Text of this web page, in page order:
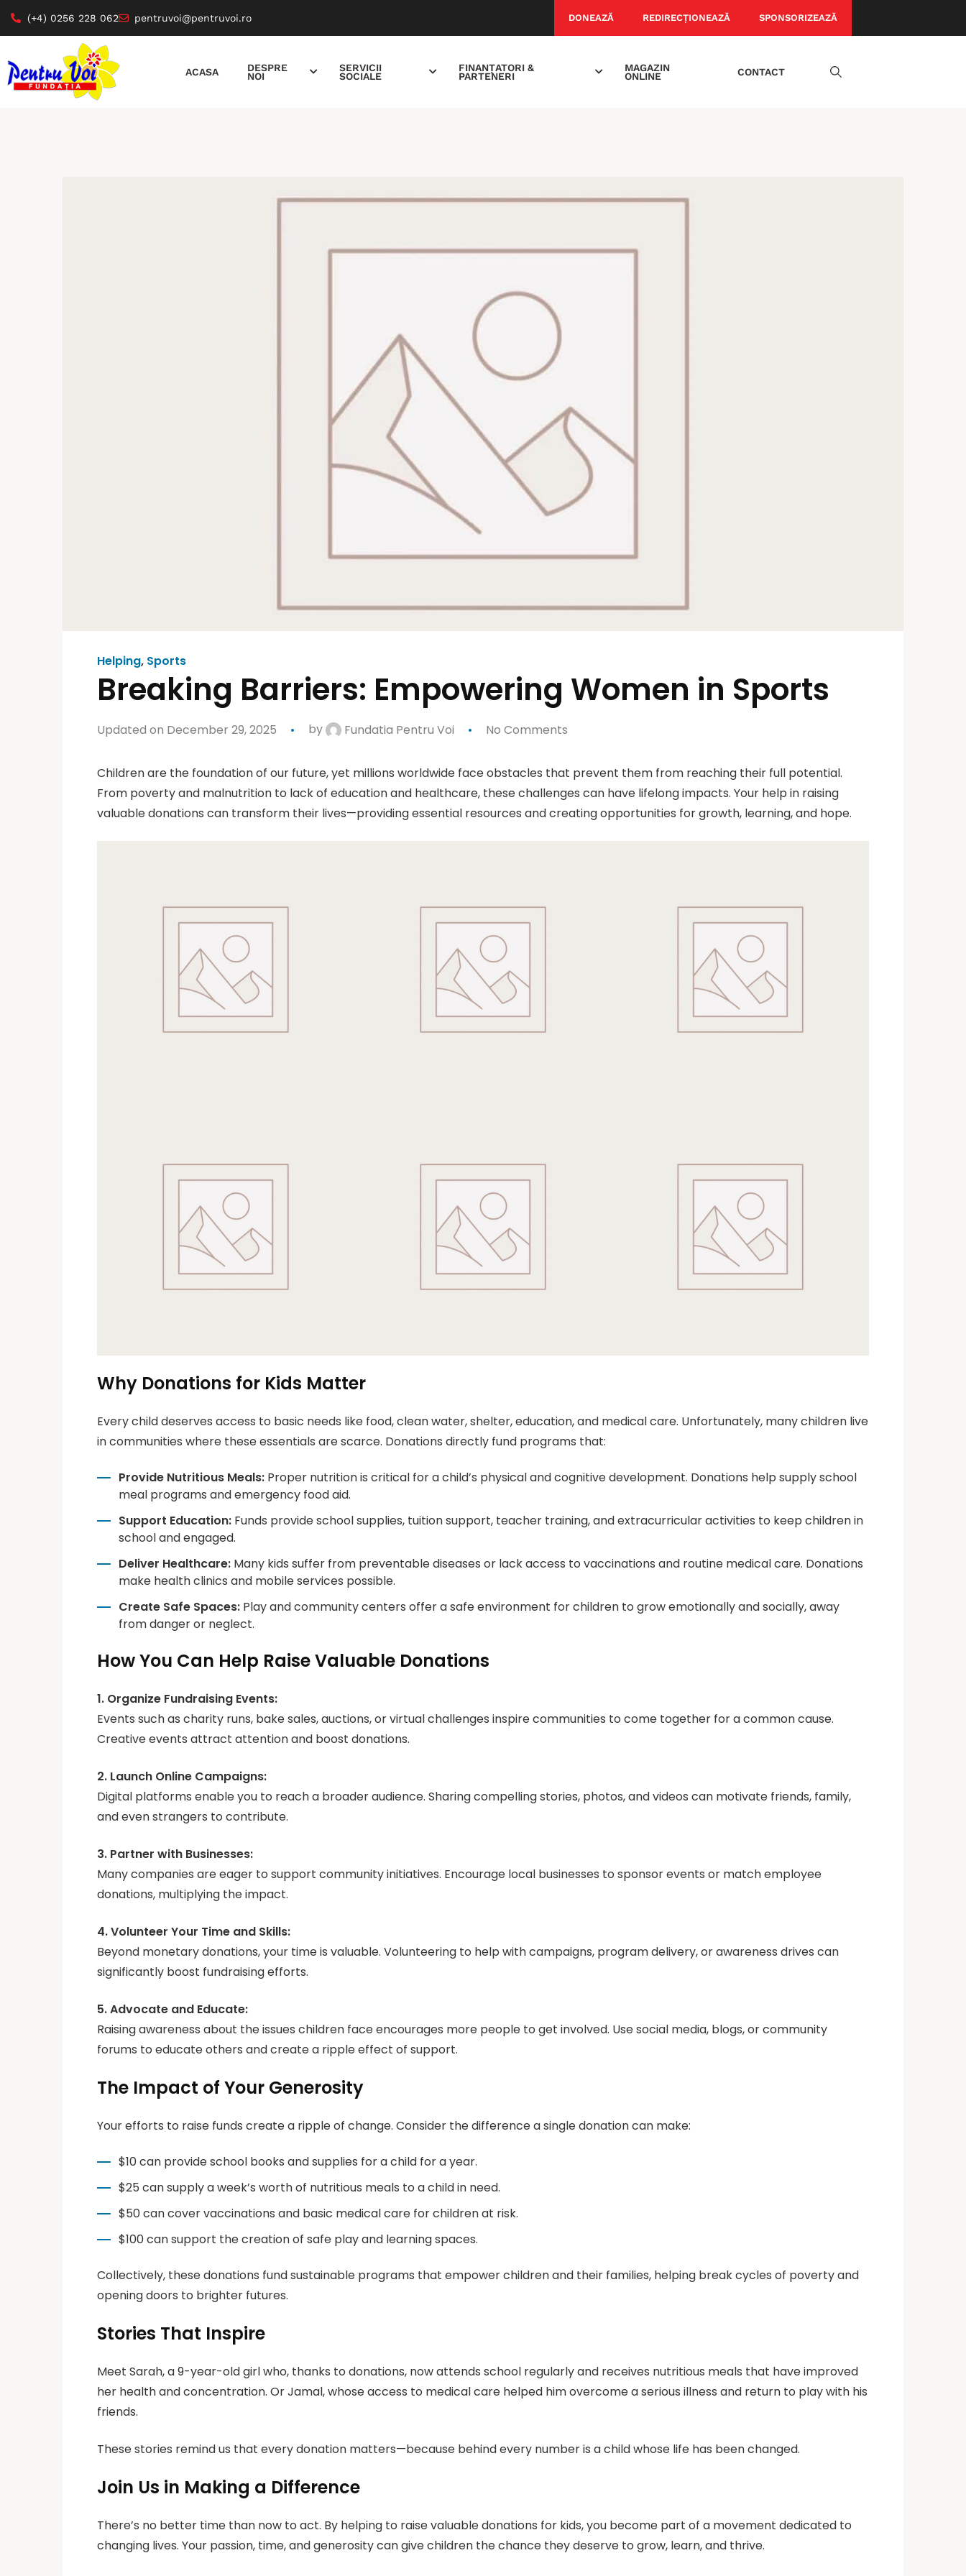
(+4) 0256 228 062 pentruvoi@pentruvoi.ro DONEAZĂ REDIRECȚIONEAZĂ SPONSORIZEAZĂ
ACASA DESPRE
NOI
SERVICII
SOCIALE
FINANȚATORI &
PARTENERI
MAGAZIN
ONLINE CONTACT
Helping, Sports
Breaking Barriers: Empowering Women in Sports
Updated on December 29, 2025 by Fundatia Pentru Voi No Comments
Children are the foundation of our future, yet millions worldwide face obstacles that prevent them from reaching their full potential.
From poverty and malnutrition to lack of education and healthcare, these challenges can have lifelong impacts. Your help in raising
valuable donations can transform their lives—providing essential resources and creating opportunities for growth, learning, and hope.
Why Donations for Kids Matter
Every child deserves access to basic needs like food, clean water, shelter, education, and medical care. Unfortunately, many children live
in communities where these essentials are scarce. Donations directly fund programs that:
Provide Nutritious Meals: Proper nutrition is critical for a child’s physical and cognitive development. Donations help supply school
meal programs and emergency food aid.
Support Education: Funds provide school supplies, tuition support, teacher training, and extracurricular activities to keep children in
school and engaged.
Deliver Healthcare: Many kids suffer from preventable diseases or lack access to vaccinations and routine medical care. Donations
make health clinics and mobile services possible.
Create Safe Spaces: Play and community centers offer a safe environment for children to grow emotionally and socially, away
from danger or neglect.
How You Can Help Raise Valuable Donations
1. Organize Fundraising Events:
Events such as charity runs, bake sales, auctions, or virtual challenges inspire communities to come together for a common cause.
Creative events attract attention and boost donations.
2. Launch Online Campaigns:
Digital platforms enable you to reach a broader audience. Sharing compelling stories, photos, and videos can motivate friends, family,
and even strangers to contribute.
3. Partner with Businesses:
Many companies are eager to support community initiatives. Encourage local businesses to sponsor events or match employee
donations, multiplying the impact.
4. Volunteer Your Time and Skills:
Beyond monetary donations, your time is valuable. Volunteering to help with campaigns, program delivery, or awareness drives can
significantly boost fundraising efforts.
5. Advocate and Educate:
Raising awareness about the issues children face encourages more people to get involved. Use social media, blogs, or community
forums to educate others and create a ripple effect of support.
The Impact of Your Generosity
Your efforts to raise funds create a ripple of change. Consider the difference a single donation can make:
$10 can provide school books and supplies for a child for a year.
$25 can supply a week’s worth of nutritious meals to a child in need.
$50 can cover vaccinations and basic medical care for children at risk.
$100 can support the creation of safe play and learning spaces.
Collectively, these donations fund sustainable programs that empower children and their families, helping break cycles of poverty and
opening doors to brighter futures.
Stories That Inspire
Meet Sarah, a 9-year-old girl who, thanks to donations, now attends school regularly and receives nutritious meals that have improved
her health and concentration. Or Jamal, whose access to medical care helped him overcome a serious illness and return to play with his
friends.
These stories remind us that every donation matters—because behind every number is a child whose life has been changed.
Join Us in Making a Difference
There’s no better time than now to act. By helping to raise valuable donations for kids, you become part of a movement dedicated to
changing lives. Your passion, time, and generosity can give children the chance they deserve to grow, learn, and thrive.